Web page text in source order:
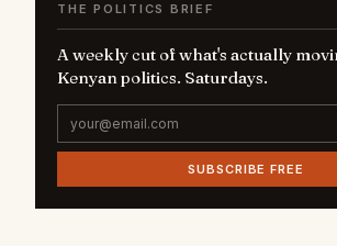
THE POLITICS BRIEF
A weekly cut of what's actually
Kenyan politics. Saturdays.
SUBSCRIBE FREE